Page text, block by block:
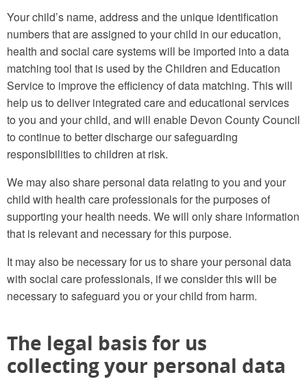
Your child’s name, address and the unique identification
numbers that are assigned to your child in our education,
health and social care systems will be imported into a data
matching tool that is used by the Children and Education
Service to improve the efficiency of data matching. This will
help us to deliver integrated care and educational services
to you and your child, and will enable Devon County Council
to continue to better discharge our safeguarding
responsibilities to children at risk.
We may also share personal data relating to you and your
child with health care professionals for the purposes of
supporting your health needs. We will only share information
that is relevant and necessary for this purpose.
It may also be necessary for us to share your personal data
with social care professionals, if we consider this will be
necessary to safeguard you or your child from harm.
The legal basis for us
collecting your personal data